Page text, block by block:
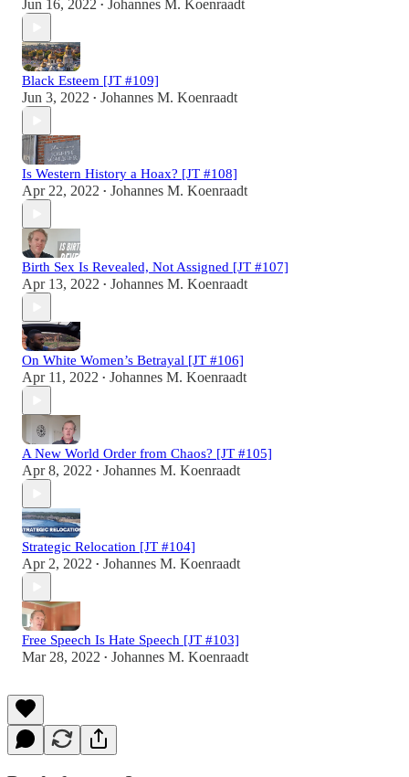
Jun 16, 2022 • Johannes M. Koenraadt
Black Esteem [JT #109]
Jun 3, 2022 • Johannes M. Koenraadt
Is Western History a Hoax? [JT #108]
Apr 22, 2022 • Johannes M. Koenraadt
Birth Sex Is Revealed, Not Assigned [JT #107]
Apr 13, 2022 • Johannes M. Koenraadt
On White Women’s Betrayal [JT #106]
Apr 11, 2022 • Johannes M. Koenraadt
A New World Order from Chaos? [JT #105]
Apr 8, 2022 • Johannes M. Koenraadt
Strategic Relocation [JT #104]
Apr 2, 2022 • Johannes M. Koenraadt
Free Speech Is Hate Speech [JT #103]
Mar 28, 2022 • Johannes M. Koenraadt